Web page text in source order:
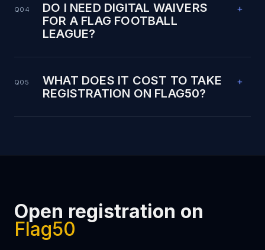
Q04
DO I NEED DIGITAL WAIVERS
FOR A FLAG FOOTBALL
LEAGUE?
+
Q05
WHAT DOES IT COST TO TAKE
REGISTRATION ON FLAG50?
+
Open registration on
Flag50